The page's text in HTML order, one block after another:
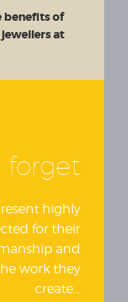
benefits of
at
forget
highly
for their
and
work they
create…